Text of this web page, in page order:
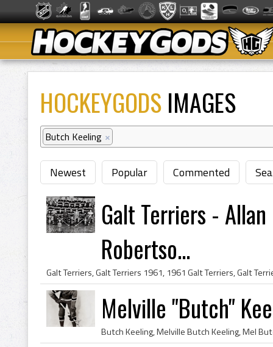
HOCKEYGODS IMAGES
Butch Keeling ×
Newest Popular Commented
Galt Terriers - Allan
Robertso...
Melville "Butch"